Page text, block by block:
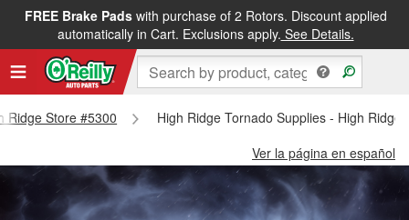
FREE Brake Padswith purchase of 2 Rotors. Discount applied
automatically in Cart. Exclusions apply. See Details.
Ridge Store #5300
High Ridge Tornado Supplies - High Ridge
Ver la página en español